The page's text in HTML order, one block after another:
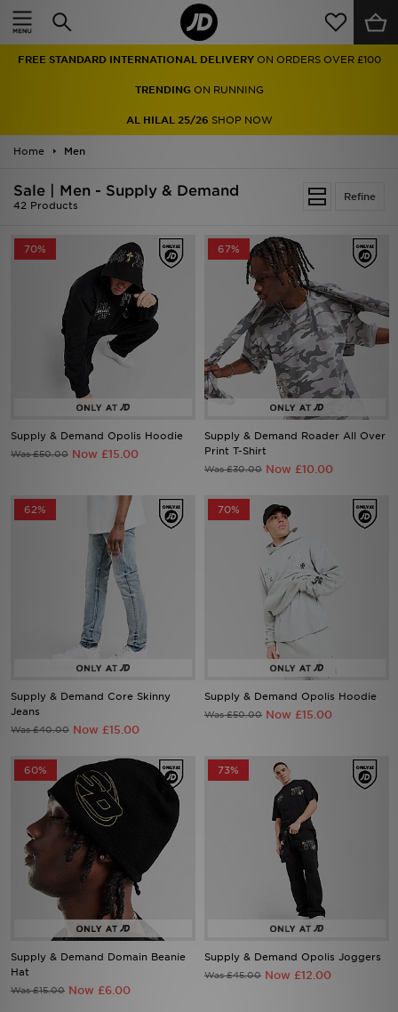
FREE STANDARD INTERNATIONAL DELIVERY ON ORDERS OVER £100
TRENDINGON RUNNING
AL HILAL 25/26 SHOP NOW
Home Men
Refine
Sale | Men - Supply & Demand
42 Products
70%
Supply & Demand Opolis Hoodie
Was £50.00 Now £15.00
67%
Supply & Demand Roader All Over
Print T-Shirt
Was £30.00 Now £10.00
62%
Supply & Demand Core Skinny
Jeans
Was £40.00 Now £15.00
70%
Supply & Demand Opolis Hoodie
Was £50.00 Now £15.00
60%
Supply & Demand Domain Beanie
Hat
Was £15.00 Now £6.00
73%
Supply & Demand Opolis Joggers
Was £45.00 Now £12.00
Home
Men
Women
Accessories
Collections
Sports